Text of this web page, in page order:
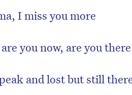
I miss you more
you now, are you
and lost but still